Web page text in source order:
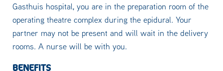
Gasthuis hospital, you are in the preparation room of the
operating theatre complex during the epidural. Your
partner may not be present and will wait in the delivery
rooms. A nurse will be with you.
BENEFITS